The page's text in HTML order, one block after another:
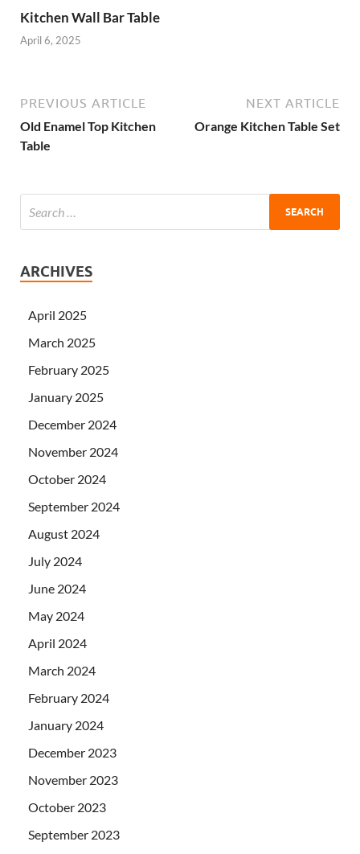
Kitchen Wall Bar Table
April 6, 2025
PREVIOUS ARTICLE
Old Enamel Top Kitchen
Table
NEXT ARTICLE
Orange Kitchen Table Set
ARCHIVES
April 2025
March 2025
February 2025
January 2025
December 2024
November 2024
October 2024
September 2024
August 2024
July 2024
June 2024
May 2024
April 2024
March 2024
February 2024
January 2024
December 2023
November 2023
October 2023
September 2023